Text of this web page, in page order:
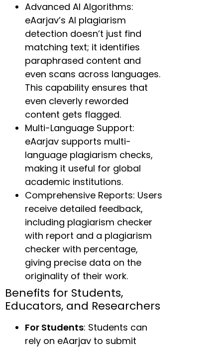
Advanced AI Algorithms:
eAarjav’s AI plagiarism
detection doesn’t just find
matching text; it identifies
paraphrased content and
even scans across languages.
This capability ensures that
even cleverly reworded
content gets flagged.
Multi-Language Support:
eAarjav supports multi-
language plagiarism checks,
making it useful for global
academic institutions.
Comprehensive Reports: Users
receive detailed feedback,
including plagiarism checker
with report and a plagiarism
checker with percentage,
giving precise data on the
originality of their work.
Benefits for Students,
Educators, and Researchers
For Students: Students can
rely on eAarjav to submit